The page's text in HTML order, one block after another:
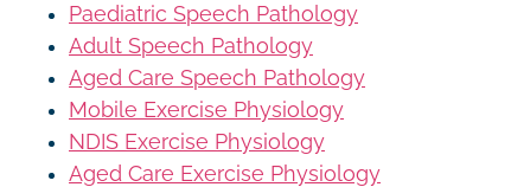
Paediatric Speech Pathology
Adult Speech Pathology
Aged Care Speech Pathology
Mobile Exercise Physiology
NDIS Exercise Physiology
Aged Care Exercise Physiology